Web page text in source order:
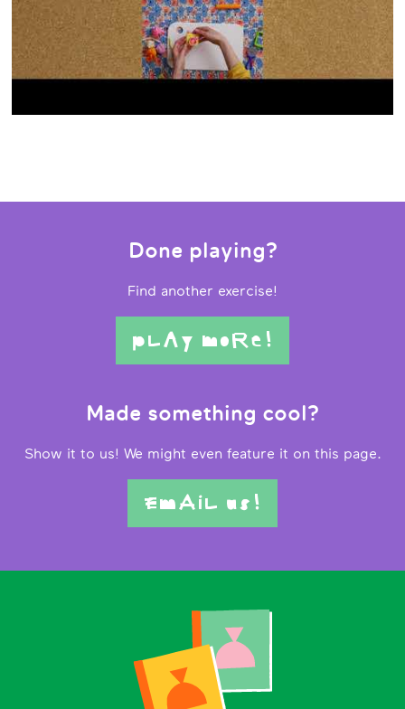
Done playing?
Find another exercise!
pLAy moRe!
Made something cool?
Show it to us! We might even feature it on this page.
EmAiL us!